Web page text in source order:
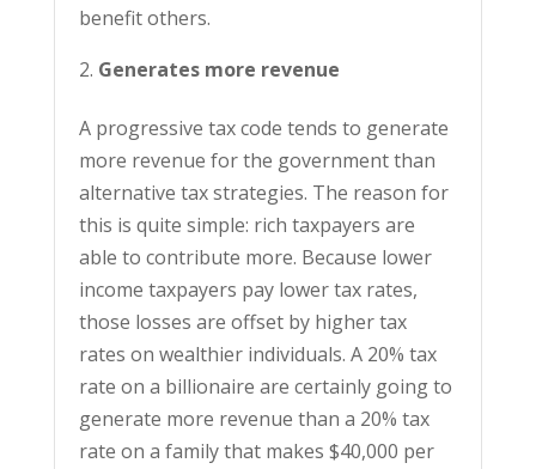
benefit others.
Generates more revenue
A progressive tax code tends to generate
more revenue for the government than
alternative tax strategies. The reason for
this is quite simple: rich taxpayers are
able to contribute more. Because lower
income taxpayers pay lower tax rates,
those losses are offset by higher tax
rates on wealthier individuals. A 20% tax
rate on a billionaire are certainly going to
generate more revenue than a 20% tax
rate on a family that makes $40,000 per